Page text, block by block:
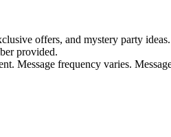
offers, and mystery party ideas.
provided.
Message frequency varies.